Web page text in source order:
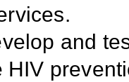
and
HIV